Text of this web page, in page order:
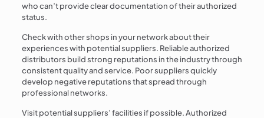
who can’t provide clear documentation of their authorized
status.
Check with other shops in your network about their
experiences with potential suppliers. Reliable authorized
distributors build strong reputations in the industry through
consistent quality and service. Poor suppliers quickly
develop negative reputations that spread through
professional networks.
Visit potential suppliers’ facilities if possible. Authorized